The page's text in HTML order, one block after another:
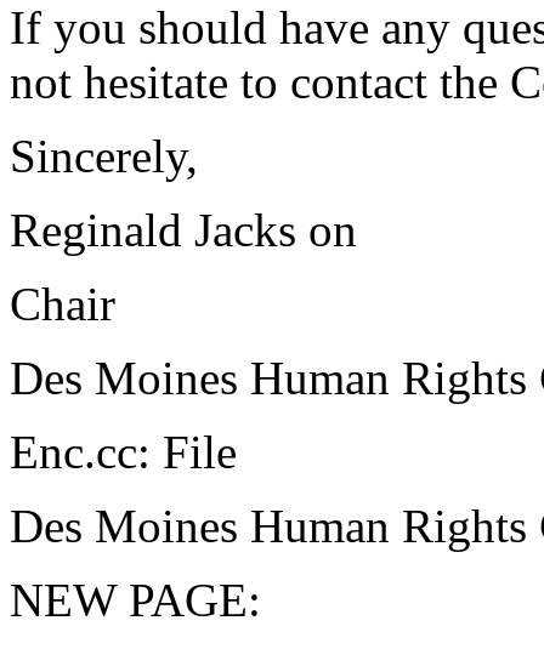
If you should have any
not hesitate to contact the
Sincerely,
Reginald Jacks on
Chair
Des Moines Human Rights
Enc.cc: File
Des Moines Human Rights
NEW PAGE: